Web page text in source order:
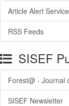
Article Alert Service
RSS Feeds
SISEF
Forest@ - Journal
SISEF Newsletter